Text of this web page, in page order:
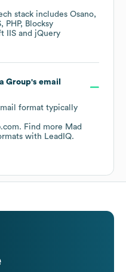
stack includes Osano
PHP
Blocksy
IIS
jQuery
Group's email
format typically
Find more Mad
with LeadIQ.